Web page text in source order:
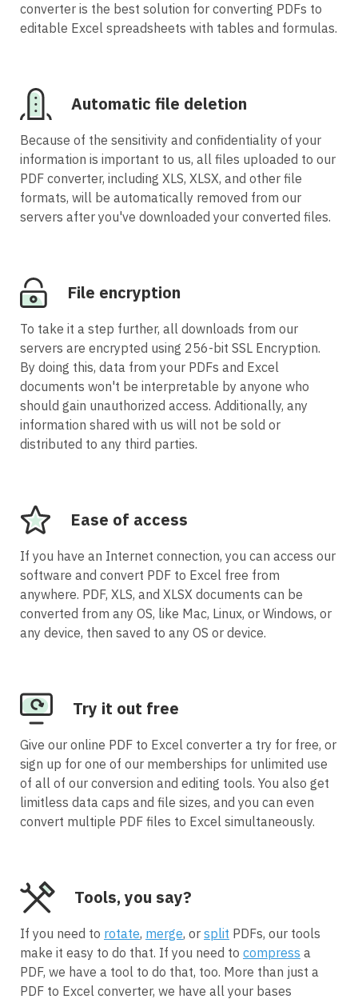
converter is the best solution for converting PDFs to
editable Excel spreadsheets with tables and formulas.
Automatic file deletion
Because of the sensitivity and confidentiality of your
information is important to us, all files uploaded to our
PDF converter, including XLS, XLSX, and other file
formats, will be automatically removed from our
servers after you've downloaded your converted files.
File encryption
To take it a step further, all downloads from our
servers are encrypted using 256-bit SSL Encryption.
By doing this, data from your PDFs and Excel
documents won't be interpretable by anyone who
should gain unauthorized access. Additionally, any
information shared with us will not be sold or
distributed to any third parties.
Ease of access
If you have an Internet connection, you can access our
software and convert PDF to Excel free from
anywhere. PDF, XLS, and XLSX documents can be
converted from any OS, like Mac, Linux, or Windows, or
any device, then saved to any OS or device.
Try it out free
Give our online PDF to Excel converter a try for free, or
sign up for one of our memberships for unlimited use
of all of our conversion and editing tools. You also get
limitless data caps and file sizes, and you can even
convert multiple PDF files to Excel simultaneously.
Tools, you say?
If you need to rotate, merge, or split PDFs, our tools
make it easy to do that. If you need to compress a
PDF, we have a tool to do that, too. More than just a
PDF to Excel converter, we have all your bases